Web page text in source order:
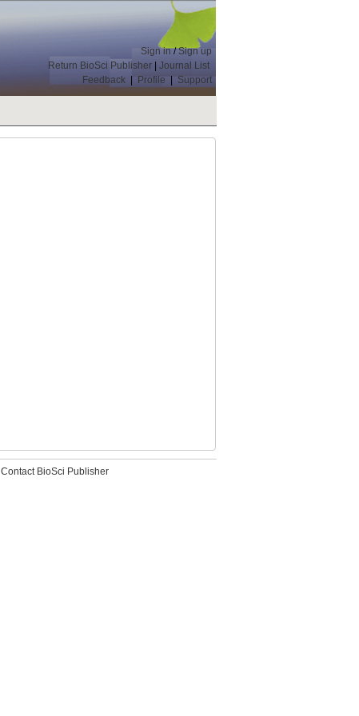
Sign in/Sign up
Return BioSci Publisher
Journal List
Feedback
Profile Support
Contact BioSci Publisher